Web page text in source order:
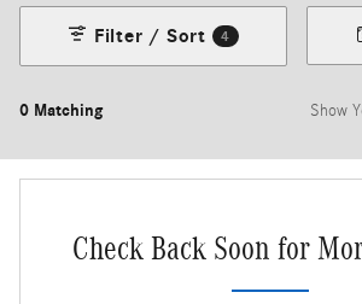
0 Matching
Filter / Sort 4
Show
Check Back Soon for